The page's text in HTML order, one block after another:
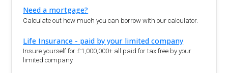
Need a mortgage?
Calculate out how much you can borrow with our calculator.
Life Insurance - paid by your limited company
Insure yourself for £1,000,000+ all paid for tax free by your
limited company